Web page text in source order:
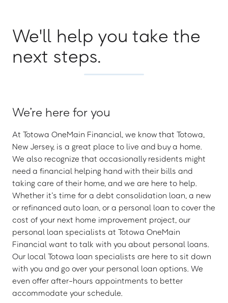
We'll help you take the
next steps.
We’re here for you
At Totowa OneMain Financial, we know that Totowa,
New Jersey, is a great place to live and buy a home.
We also recognize that occasionally residents might
need a financial helping hand with their bills and
taking care of their home, and we are here to help.
Whether it’s time for a debt consolidation loan, a new
or refinanced auto loan, or a personal loan to cover the
cost of your next home improvement project, our
personal loan specialists at Totowa OneMain
Financial want to talk with you about personal loans.
Our local Totowa loan specialists are here to sit down
with you and go over your personal loan options. We
even offer after-hours appointments to better
accommodate your schedule.